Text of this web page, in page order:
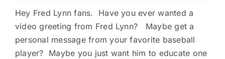
Charities
Hey Fred Lynn fans. Have you ever wanted a
video greeting from Fred Lynn? Maybe get a
personal message from your favorite baseball
player? Maybe you just want him to educate one